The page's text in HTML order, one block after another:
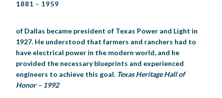
1881 - 1959
of Dallas became president of Texas Power and Light in
1927. He understood that farmers and ranchers had to
have electrical power in the modern world, and he
provided the necessary blueprints and experienced
engineers to achieve this goal. Texas Heritage Hall of
Honor – 1992